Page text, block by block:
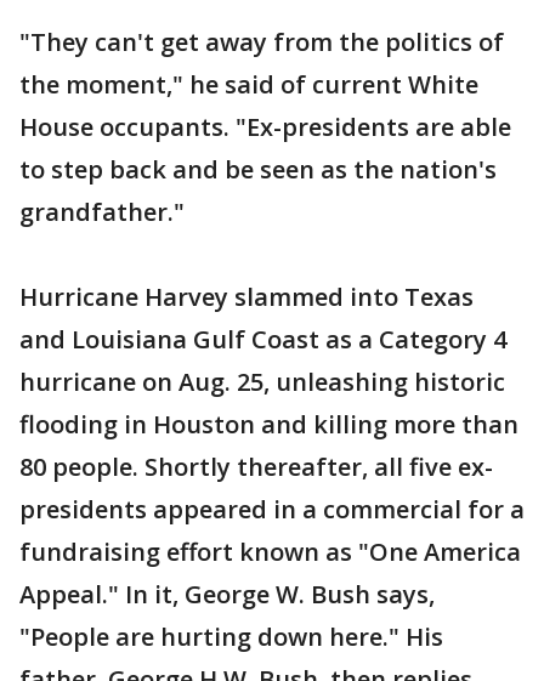
"They can't get away from the politics of
the moment," he said of current White
House occupants. "Ex-presidents are able
to step back and be seen as the nation's
grandfather."
Hurricane Harvey slammed into Texas
and Louisiana Gulf Coast as a Category 4
hurricane on Aug. 25, unleashing historic
flooding in Houston and killing more than
80 people. Shortly thereafter, all five ex-
presidents appeared in a commercial for a
fundraising effort known as "One America
Appeal." In it, George W. Bush says,
"People are hurting down here." His